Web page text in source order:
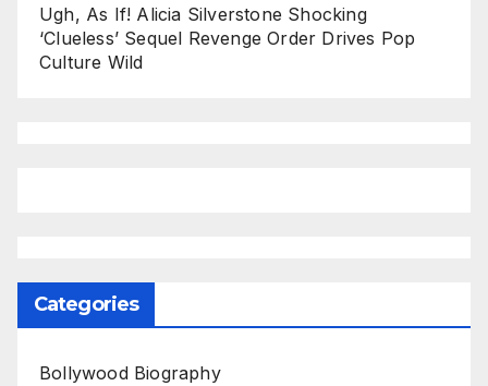
Ugh, As If! Alicia Silverstone Shocking
‘Clueless’ Sequel Revenge Order Drives Pop
Culture Wild
Categories
Bollywood Biography